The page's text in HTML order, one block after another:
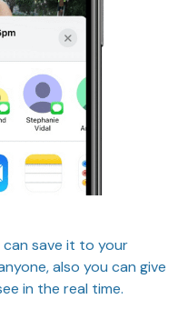
save it to your
also you can give
in the real time.